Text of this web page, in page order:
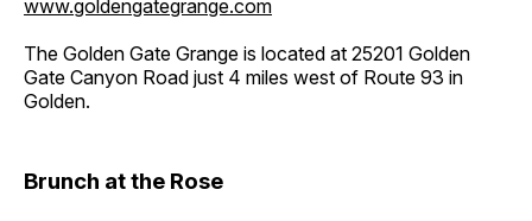
www.goldengategrange.com
The Golden Gate Grange is located at 25201 Golden
Gate Canyon Road just 4 miles west of Route 93 in
Golden.
Brunch at the Rose